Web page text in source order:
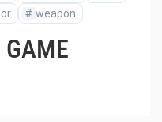
# weapon
GAME